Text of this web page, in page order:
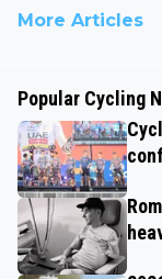
More Articles
Popular Cycling